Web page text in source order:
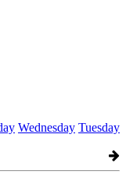
Wednesday Tuesday